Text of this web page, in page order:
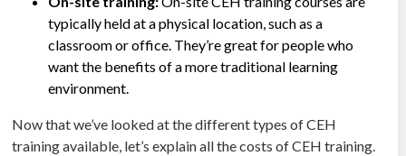
typically held at a physical location, such as a
classroom or office. They’re great for people who
want the benefits of a more traditional learning
environment.
Now that we’ve looked at the different types of CEH
training available, let’s explain all the costs of CEH training.